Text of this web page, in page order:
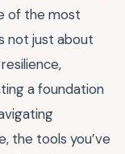
of the most
not just about
a foundation
the tools you’ve